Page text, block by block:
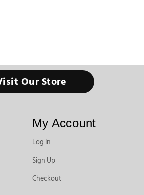
Our Store
My Account
Log In
Sign Up
Checkout